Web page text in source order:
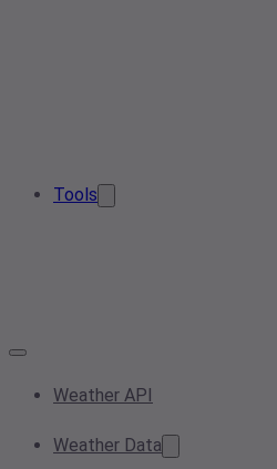
Tools
Weather API
Weather Data